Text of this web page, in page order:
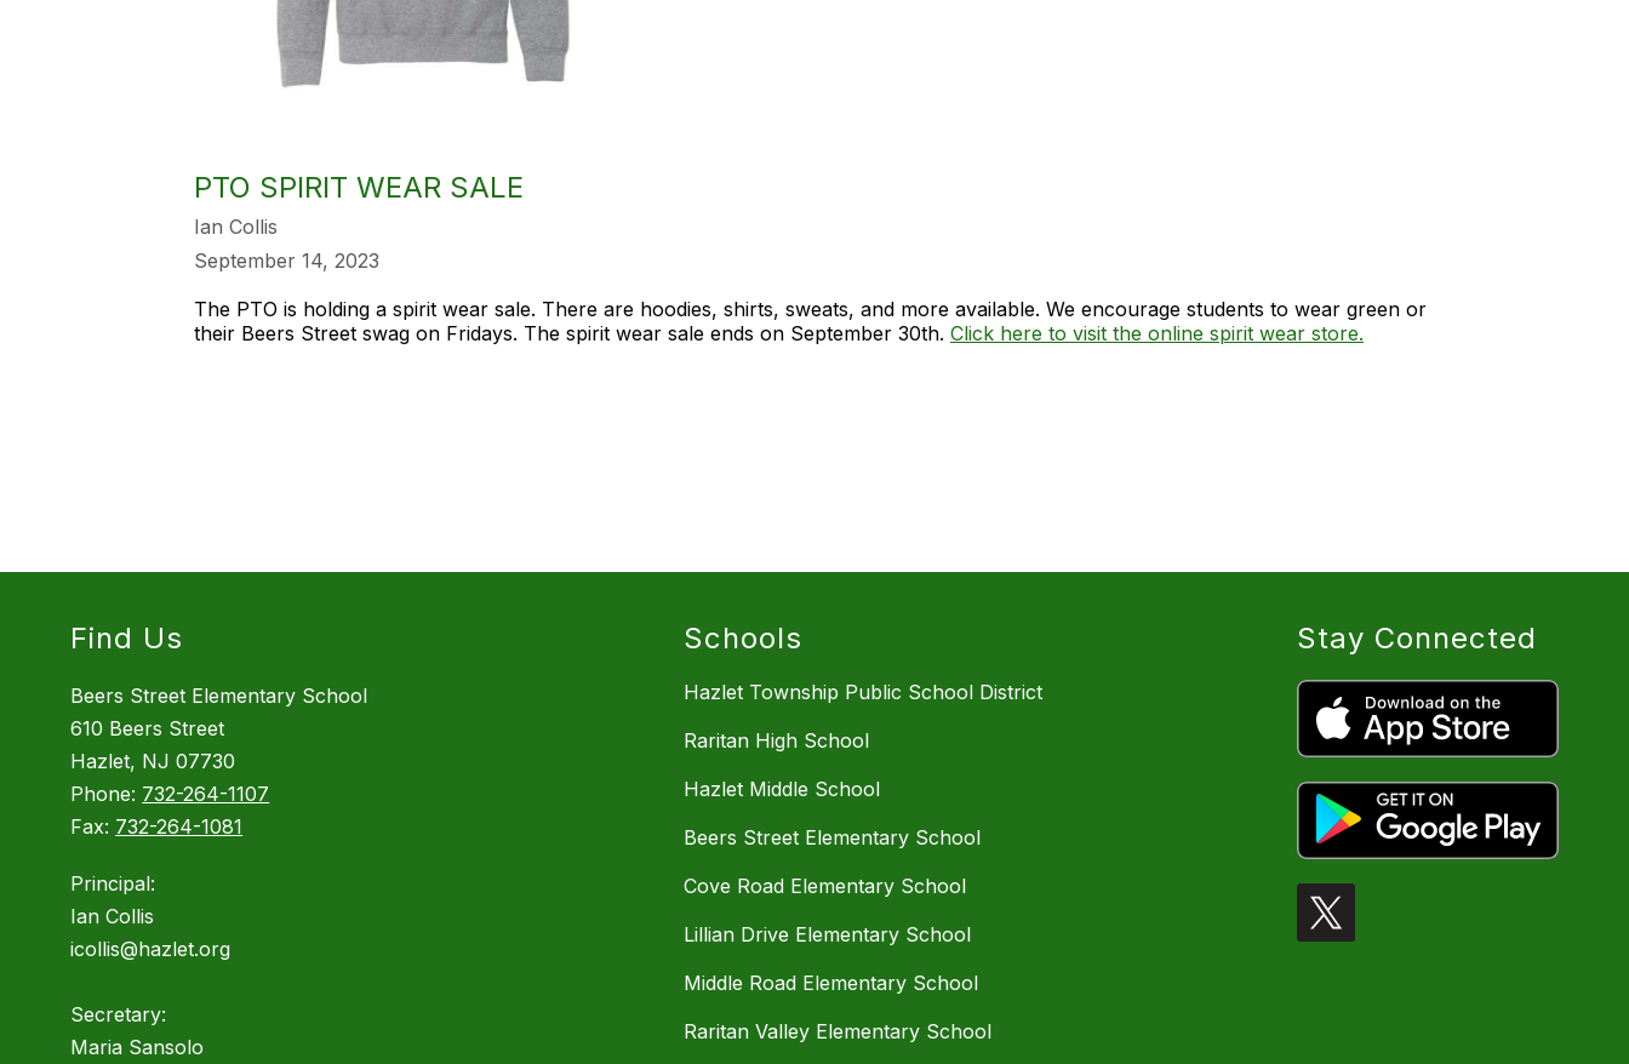
PTO SPIRIT WEAR SALE
Ian Collis
September 14, 2023
The PTO is holding a spirit wear sale. There are hoodies, shirts, sweats, and more available. We encourage students to wear green or
their Beers Street swag on Fridays. The spirit wear sale ends on September 30th. Click here to visit the online spirit wear store.
Find Us
Beers Street Elementary School
610 Beers Street
Hazlet, NJ 07730
Phone: 732-264-1107
Fax: 732-264-1081
Principal:
Ian Collis
icollis@hazlet.org
Secretary:
Maria Sansolo
Schools
Hazlet Township Public School District
Raritan High School
Hazlet Middle School
Beers Street Elementary School
Cove Road Elementary School
Lillian Drive Elementary School
Middle Road Elementary School
Raritan Valley Elementary School
Stay Connected